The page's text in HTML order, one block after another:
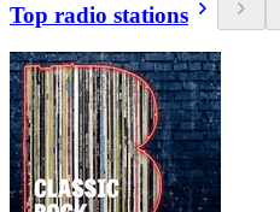
Top radio stations